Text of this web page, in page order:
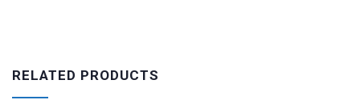
RELATED PRODUCTS